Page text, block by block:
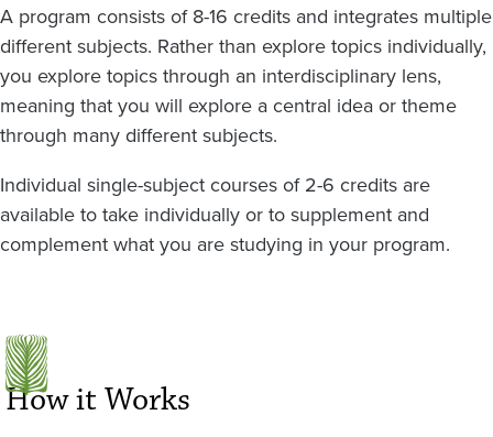
A program consists of 8-16 credits and integrates multiple
different subjects. Rather than explore topics individually,
you explore topics through an interdisciplinary lens,
meaning that you will explore a central idea or theme
through many different subjects.
Individual single-subject courses of 2-6 credits are
available to take individually or to supplement and
complement what you are studying in your program.
How it Works